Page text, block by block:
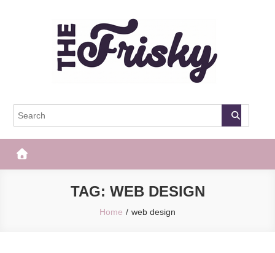
The Frisky
TAG: WEB DESIGN
Home web design